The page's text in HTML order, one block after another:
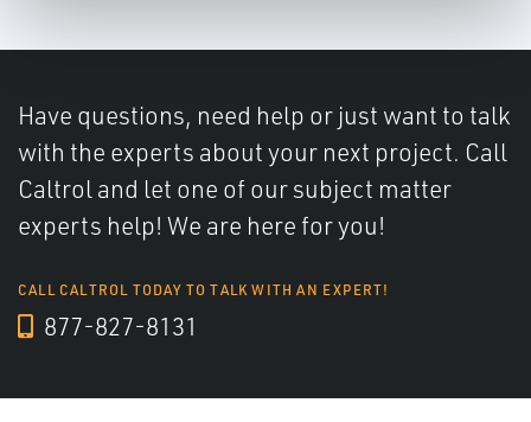
Have questions, need help or just want to talk
with the experts about your next project. Call
Caltrol and let one of our subject matter
experts help! We are here for you!
CALL CALTROL TODAY TO TALK WITH AN EXPERT!
877-827-8131